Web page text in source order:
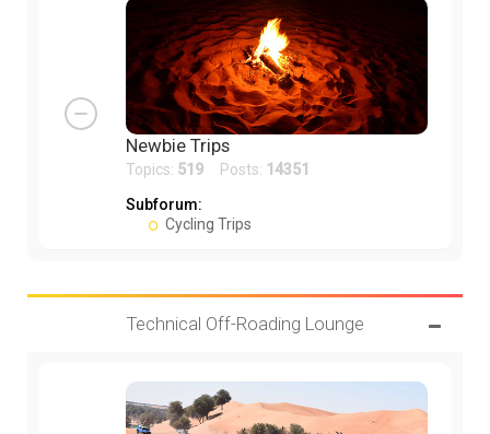
Newbie Trips
Topics: 519 Posts: 14351
Subforum:
Cycling Trips
Technical Off-Roading Lounge